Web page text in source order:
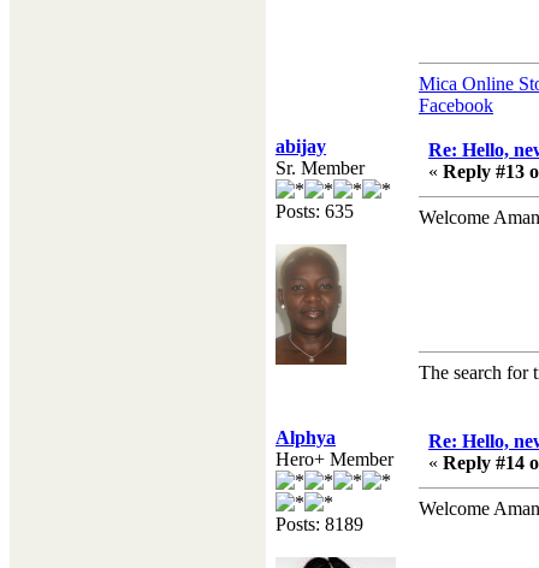
Mica Online
Facebook
abijay
Sr. Member
Posts: 635
Re: Hello,
« Reply #13
Welcome
The search for
Alphya
Hero+ Member
Posts: 8189
Re: Hello,
« Reply #14
Welcome